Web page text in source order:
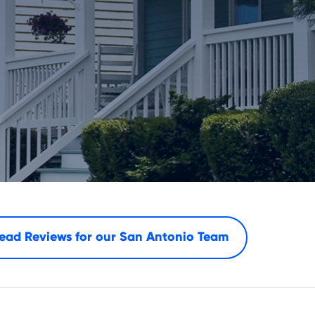
Reviews for our San Antonio Team